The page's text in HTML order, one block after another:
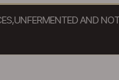
AND